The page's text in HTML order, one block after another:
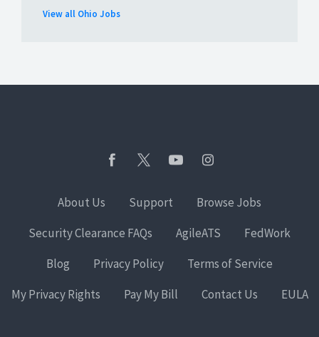
View all Ohio Jobs
About Us Support
Browse Jobs
Security Clearance FAQs
AgileATS
FedWork
Blog
Privacy Policy
Terms of Service
My Privacy Rights
Pay My Bill Contact Us EULA